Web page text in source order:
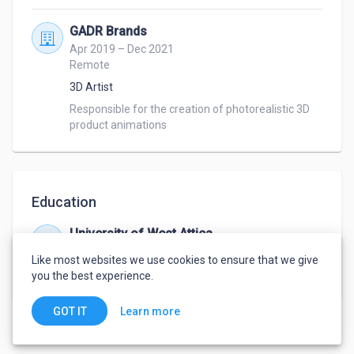
GADR Brands
Apr 2019 – Dec 2021
Remote
3D Artist
Responsible for the creation of photorealistic 3D
product animations
Education
University of West Attica
Bachelor,Applied Arts and Visual communication
Like most websites we use cookies to ensure that we give
you the best experience.
GOT IT Learn more